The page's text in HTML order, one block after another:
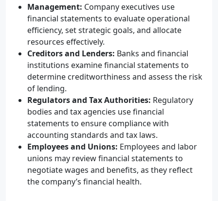
Management: Company executives use
financial statements to evaluate operational
efficiency, set strategic goals, and allocate
resources effectively.
Creditors and Lenders: Banks and financial
institutions examine financial statements to
determine creditworthiness and assess the risk
of lending.
Regulators and Tax Authorities: Regulatory
bodies and tax agencies use financial
statements to ensure compliance with
accounting standards and tax laws.
Employees and Unions: Employees and labor
unions may review financial statements to
negotiate wages and benefits, as they reflect
the company’s financial health.